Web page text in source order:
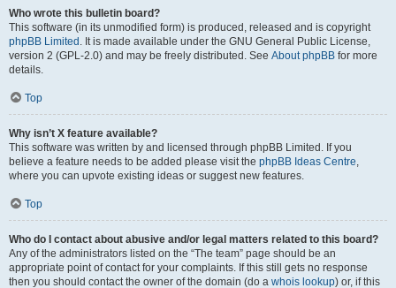
Who wrote this bulletin board?
This software (in its unmodified form) is produced, released and is copyright
phpBB Limited . It is made available under the GNU General Public License,
version 2 (GPL-2.0) and may be freely distributed. See About phpBB for more
details.
Top
Why isn’t X feature available?
This software was written by and licensed through phpBB Limited. If you
believe a feature needs to be added please visit the phpBB Ideas Centre,
where you can upvote existing ideas or suggest new features.
Top
Who do I contact about abusive and/or legal matters related to this board?
Any of the administrators listed on the “The team” page should be an
appropriate point of contact for your complaints. If this still gets no response
then you should contact the owner of the domain (do a whois lookup) or, if this